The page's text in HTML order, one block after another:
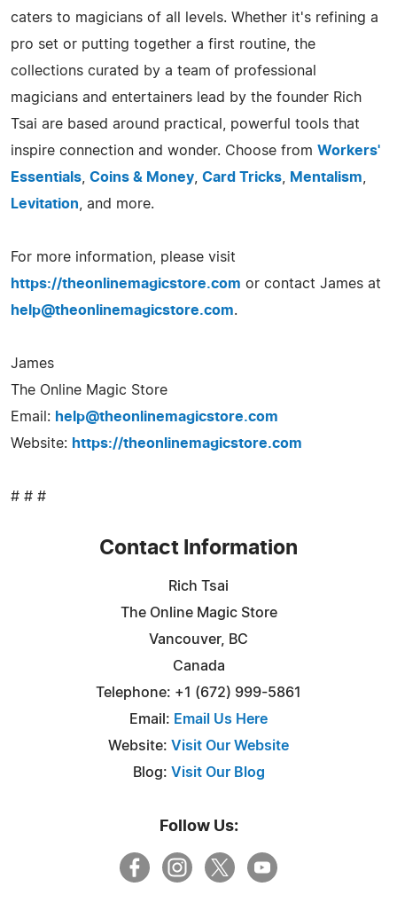
caters to magicians of all levels. Whether it's refining a
pro set or putting together a first routine, the
collections curated by a team of professional
magicians and entertainers lead by the founder Rich
Tsai are based around practical, powerful tools that
inspire connection and wonder. Choose from Workers'
Essentials Coins & Money Card Tricks Mentalism
Levitation , and more.
For more information, please visit
https://theonlinemagicstore.com or contact James at
help@theonlinemagicstore.com.
James
The Online Magic Store
Email: help@theonlinemagicstore.com
Website: https://theonlinemagicstore.com
# # #
Contact Information
Rich Tsai
The Online Magic Store
Vancouver, BC
Canada
Telephone: +1 (672) 999-5861
Email: Email Us Here
Website: Visit Our Website
Blog: Visit Our Blog
Follow Us: